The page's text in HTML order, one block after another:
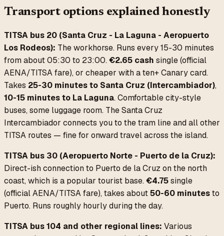
Transport options explained honestly
TITSA bus 20 (Santa Cruz - La Laguna - Aeropuerto
Los Rodeos): The workhorse. Runs every 15-30 minutes
from about 05:30 to 23:00.€2.65 cash single (official
AENA/TITSA fare), or cheaper with a ten+ Canary card.
Takes 25-30 minutes to Santa Cruz (Intercambiador),
10-15 minutes to La Laguna. Comfortable city-style
buses, some luggage room. The Santa Cruz
Intercambiador connects you to the tram line and all other
TITSA routes — fine for onward travel across the island.
TITSA bus 30 (Aeropuerto Norte - Puerto de la Cruz):
Direct-ish connection to Puerto de la Cruz on the north
coast, which is a popular tourist base.€4.75single
(official AENA/TITSA fare), takes about50-60 minutesto
Puerto. Runs roughly hourly during the day.
TITSA bus 104 and other regional lines: Various